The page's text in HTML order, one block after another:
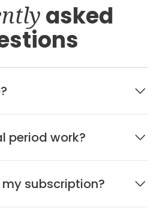
asked
period work?
subscription?